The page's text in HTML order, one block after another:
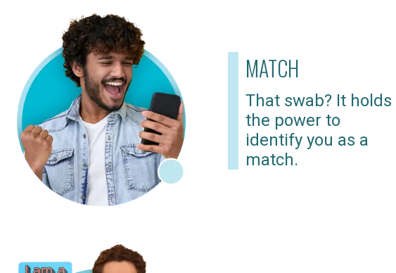
MATCH
That swab? It holds
the power to
identify you as a
match.